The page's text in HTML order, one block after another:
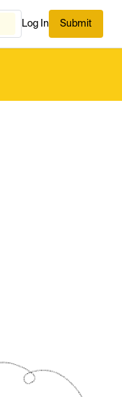
Log In Submit